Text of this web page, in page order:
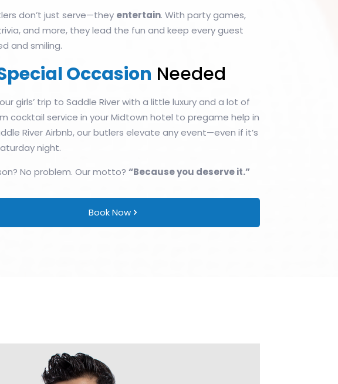
don’t just serve—they entertain. With party games,
and more, they lead the fun and keep every guest
and smiling.
Occasion Needed
girls’ trip to Saddle River with a little luxury and a lot of
cocktail service in your Midtown hotel to pregame help in
River Airbnb, our butlers elevate any event—even if it’s
night.
No problem. Our motto? “Because you deserve it.”
Book Now